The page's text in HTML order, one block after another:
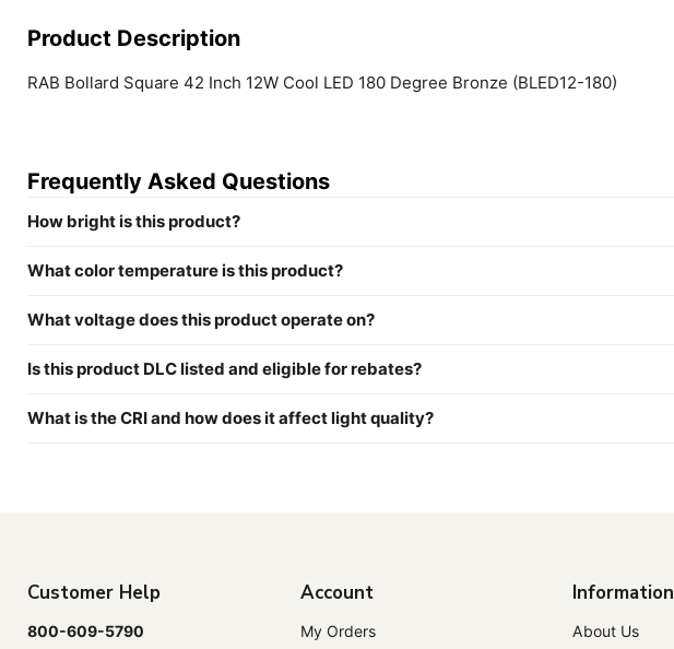
Product Description
RAB Bollard Square 42 Inch 12W Cool LED 180 Degree Bronze (BLED12-180)
Frequently Asked Questions
How bright is this product?
What color temperature is this product?
What voltage does this product operate on?
Is this product DLC listed and eligible for rebates?
What is the CRI and how does it affect light quality?
Customer Help
800-609-5790
Account
My Orders
Information
About Us